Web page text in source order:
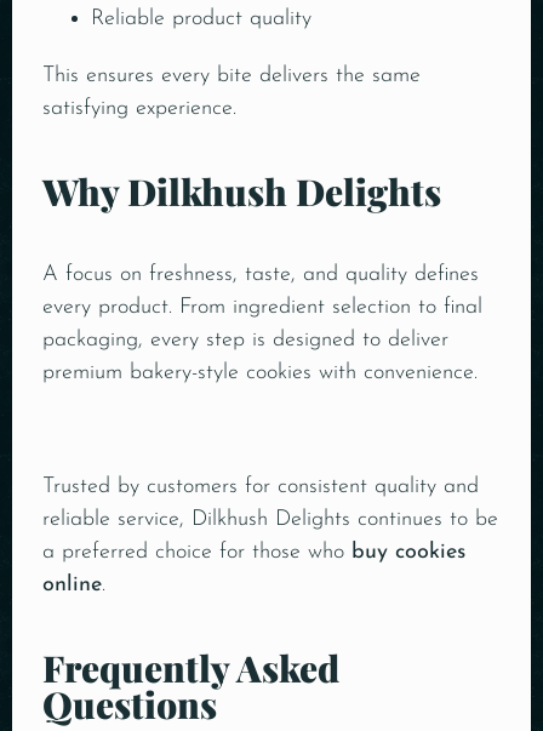
Reliable product quality
This ensures every bite delivers the same
satisfying experience.
Why Dilkhush Delights
A focus on freshness, taste, and quality defines
every product. From ingredient selection to final
packaging, every step is designed to deliver
premium bakery-style cookies with convenience.
Trusted by customers for consistent quality and
reliable service, Dilkhush Delights continues to be
a preferred choice for those who buy cookies
online.
Frequently Asked
Questions